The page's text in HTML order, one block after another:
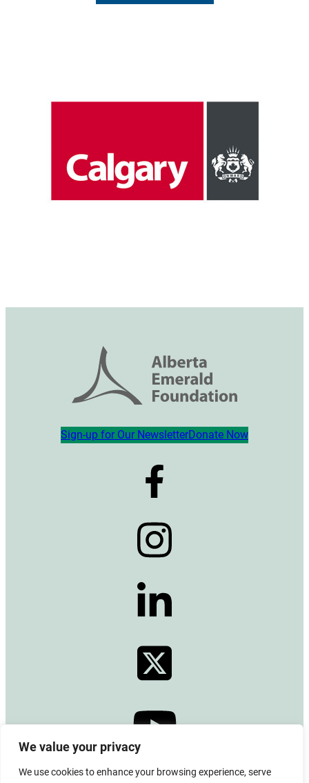
We value your privacy
We use cookies to enhance your browsing experience, serve
Sign-up for Our NewsletterDonate Now